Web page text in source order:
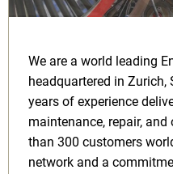
We are a world leading
headquartered in Zurich,
years of experience
maintenance, repair,
than 300 customers
network and a